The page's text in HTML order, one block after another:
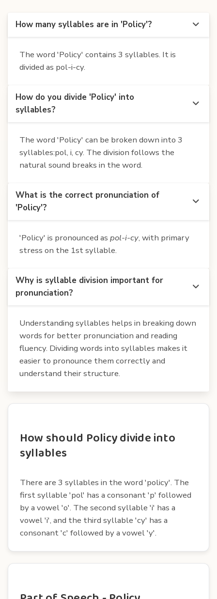
How many syllables are in 'Policy'?
The word 'Policy' contains 3 syllables. It is
divided as pol-i-cy.
How do you divide 'Policy' into
syllables?
The word 'Policy' can be broken down into 3
syllables:pol, i, cy. The division follows the
natural sound breaks in the word.
What is the correct pronunciation of
'Policy'?
'Policy' is pronounced as pol-i-cy, with primary
stress on the 1st syllable.
Why is syllable division important for
pronunciation?
Understanding syllables helps in breaking down
words for better pronunciation and reading
fluency. Dividing words into syllables makes it
easier to pronounce them correctly and
understand their structure.
How should Policy divide into
syllables
There are 3 syllables in the word 'policy'. The
first syllable 'pol' has a consonant 'p' followed
by a vowel 'o'. The second syllable 'i' has a
vowel 'i', and the third syllable 'cy' has a
consonant 'c' followed by a vowel 'y'.